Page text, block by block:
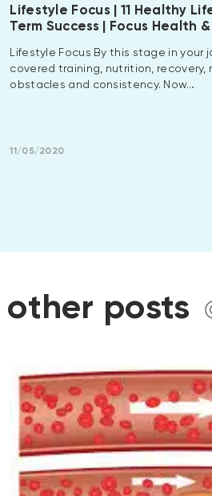
Lifestyle Focus | 11 Healthy
Term Success | Focus Health
Lifestyle Focus By this stage in your
covered training, nutrition, recovery,
obstacles and consistency. Now…
11/05/2020
other posts